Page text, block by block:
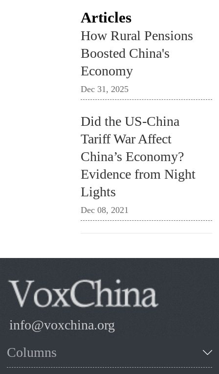
Articles
How Rural Pensions
Boosted China's
Economy
Dec 31, 2025
Did the US-China
Tariff War Affect
China’s Economy?
Evidence from Night
Lights
Dec 08, 2021
info@voxchina.org
Columns